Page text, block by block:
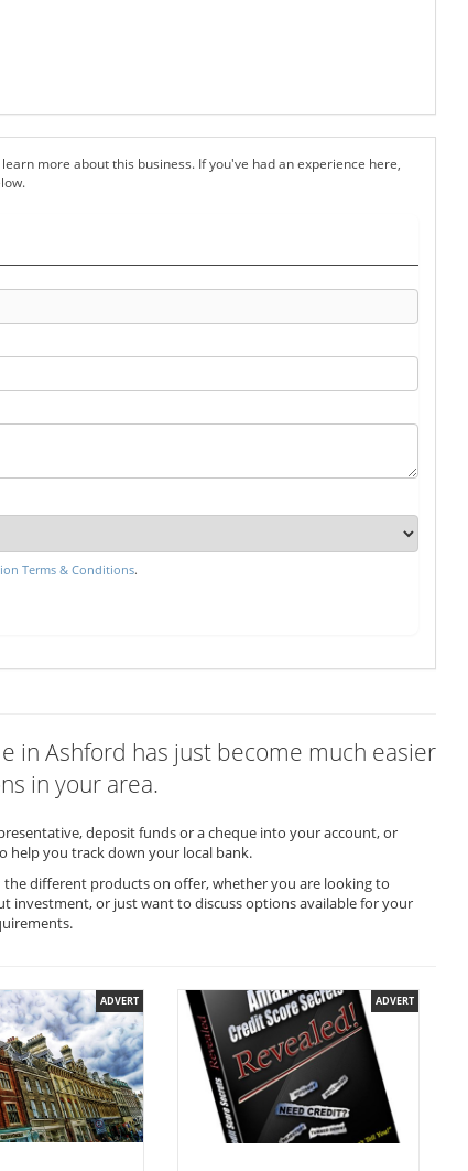
more about this business. If you've had an experience here,
Terms & Conditions.
in Ashford has just become much easier
in your area.
deposit funds or a cheque into your account, or
help you track down your local bank.
different products on offer, whether you are looking to
investment, or just want to discuss options available for your
ADVERT ADVERT